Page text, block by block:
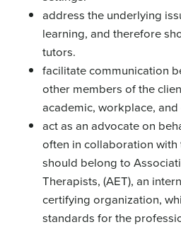
address the underlying
learning, and therefore
tutors.
facilitate communication
other members of the
academic, workplace,
act as an advocate on
often in collaboration with
should belong to
Therapists, (AET), an
certifying organization,
standards for the